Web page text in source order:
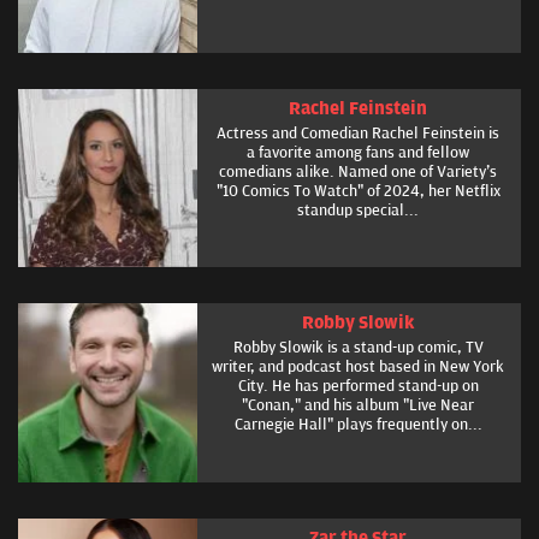
Rachel Feinstein
Actress and Comedian Rachel Feinstein is
a favorite among fans and fellow
comedians alike. Named one of Variety's
"10 Comics To Watch" of 2024, her Netflix
standup special...
Robby Slowik
Robby Slowik is a stand-up comic, TV
writer, and podcast host based in New York
City. He has performed stand-up on
"Conan," and his album "Live Near
Carnegie Hall" plays frequently on...